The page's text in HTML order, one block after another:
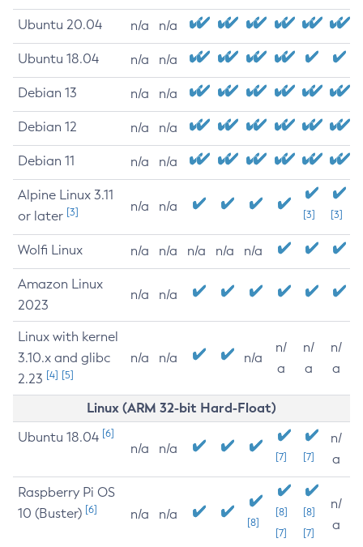
Ubuntu 20.04 n/a n/a
Ubuntu 18.04 n/a n/a
Debian 13 n/a n/a
Debian 12 n/a n/a
Debian 11 n/a n/a
Alpine Linux 3.11
or later [3] n/a n/a
[3] [3]
Wolfi Linux n/a n/a n/a n/a n/a
Amazon Linux
2023
n/a n/a
Linux with kernel
3.10.x and glibc
2.23 [4] [5]
n/a n/a n/a
n/
a
n/
a
n/
a
Linux (ARM 32-bit Hard-Float)
Ubuntu 18.04 [6]
n/a n/a
[7] [7]
n/
a
Raspberry Pi OS
10 (Buster) [6] n/a n/a
[8]
[8]
[7]
[8]
[7]
n/
a